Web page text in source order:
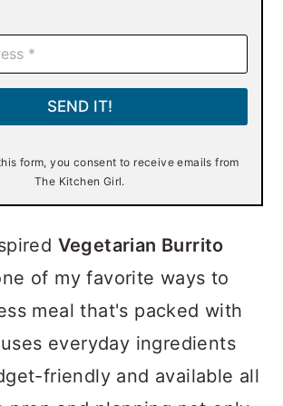
SEND IT!
form, you consent to receive emails from
The Kitchen Girl.
Vegetarian Burrito
of my favorite ways to
meal that's packed with
everyday ingredients
friendly and available all